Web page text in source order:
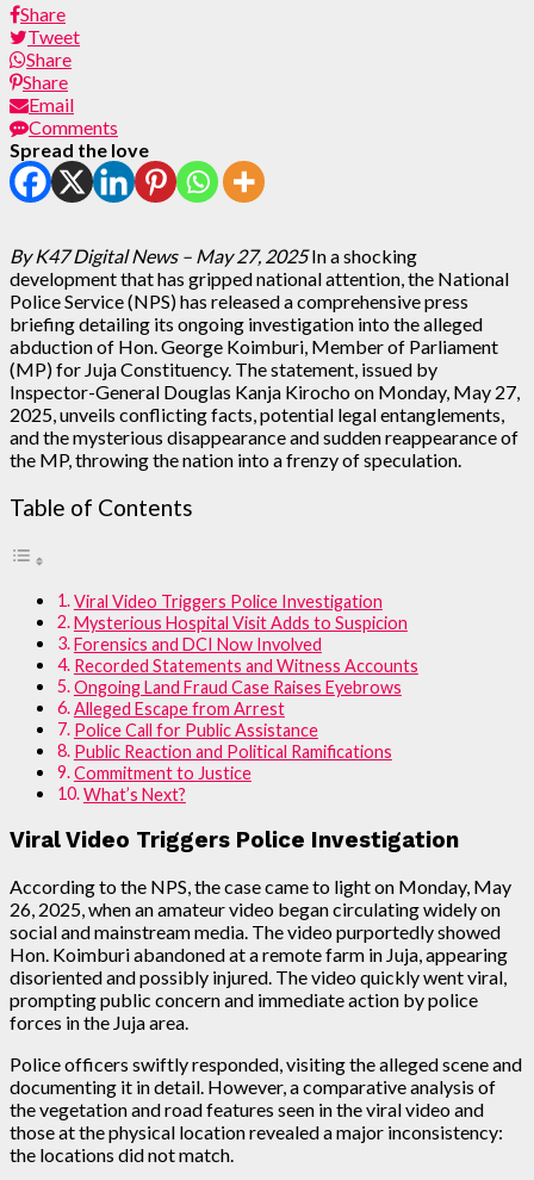
Share
Tweet
Share
Share
Email
Comments
Spread the love
By K47 Digital News – May 27, 2025In a shocking
development that has gripped national attention, the National
Police Service (NPS) has released a comprehensive press
briefing detailing its ongoing investigation into the alleged
abduction of Hon. George Koimburi, Member of Parliament
(MP) for Juja Constituency. The statement, issued by
Inspector-General Douglas Kanja Kirocho on Monday, May 27,
2025, unveils conflicting facts, potential legal entanglements,
and the mysterious disappearance and sudden reappearance of
the MP, throwing the nation into a frenzy of speculation.
Table of Contents
Viral Video Triggers Police Investigation
Mysterious Hospital Visit Adds to Suspicion
Forensics and DCI Now Involved
Recorded Statements and Witness Accounts
Ongoing Land Fraud Case Raises Eyebrows
Alleged Escape from Arrest
Police Call for Public Assistance
Public Reaction and Political Ramifications
Commitment to Justice
What’s Next?
Viral Video Triggers Police Investigation
According to the NPS, the case came to light on Monday, May
26, 2025, when an amateur video began circulating widely on
social and mainstream media. The video purportedly showed
Hon. Koimburi abandoned at a remote farm in Juja, appearing
disoriented and possibly injured. The video quickly went viral,
prompting public concern and immediate action by police
forces in the Juja area.
Police officers swiftly responded, visiting the alleged scene and
documenting it in detail. However, a comparative analysis of
the vegetation and road features seen in the viral video and
those at the physical location revealed a major inconsistency:
the locations did not match.